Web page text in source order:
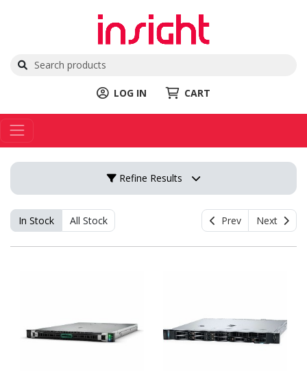
LOG IN CART
Refine Results
In Stock All Stock Prev Next